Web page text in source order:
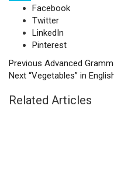
Facebook
Twitter
LinkedIn
Pinterest
Previous Advanced
Next “Vegetables” in
Related Articles